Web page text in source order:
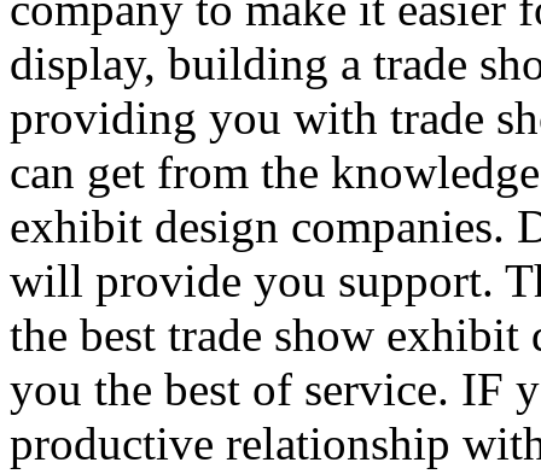
display, building a trade
providing you with trade
can get from the
exhibit design companies.
will provide you support.
the best trade show
you the best of service. IF
productive relationship